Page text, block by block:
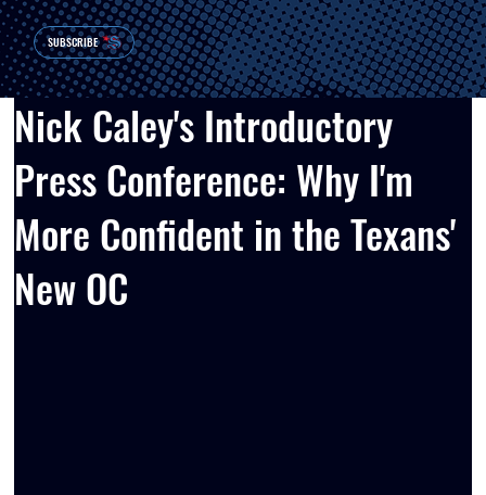
SUBSCRIBE
Nick Caley's Introductory
Press Conference: Why I'm
More Confident in the Texans'
New OC